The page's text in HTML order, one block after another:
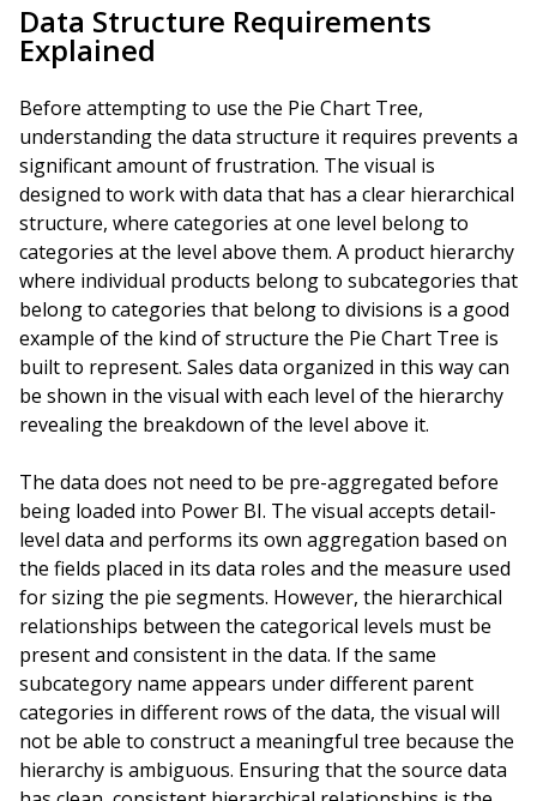
Data Structure Requirements
Explained
Before attempting to use the Pie Chart Tree,
understanding the data structure it requires prevents a
significant amount of frustration. The visual is
designed to work with data that has a clear hierarchical
structure, where categories at one level belong to
categories at the level above them. A product hierarchy
where individual products belong to subcategories that
belong to categories that belong to divisions is a good
example of the kind of structure the Pie Chart Tree is
built to represent. Sales data organized in this way can
be shown in the visual with each level of the hierarchy
revealing the breakdown of the level above it.
The data does not need to be pre-aggregated before
being loaded into Power BI. The visual accepts detail-
level data and performs its own aggregation based on
the fields placed in its data roles and the measure used
for sizing the pie segments. However, the hierarchical
relationships between the categorical levels must be
present and consistent in the data. If the same
subcategory name appears under different parent
categories in different rows of the data, the visual will
not be able to construct a meaningful tree because the
hierarchy is ambiguous. Ensuring that the source data